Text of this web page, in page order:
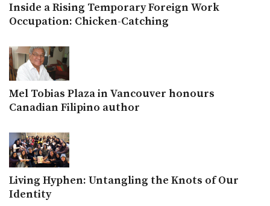
Inside a Rising Temporary Foreign Work
Occupation: Chicken-Catching
Mel Tobias Plaza in Vancouver honours
Canadian Filipino author
Living Hyphen: Untangling the Knots of Our
Identity